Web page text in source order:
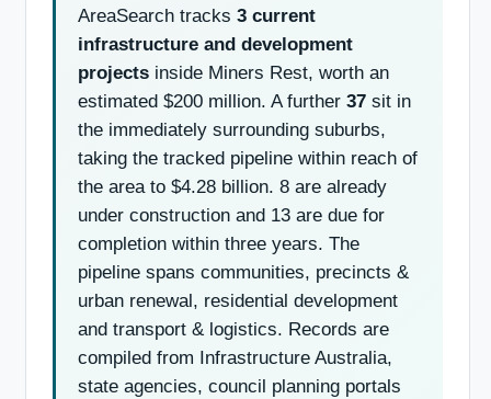
AreaSearch tracks 3 current
infrastructure and development
projects inside Miners Rest, worth an
estimated $200 million. A further 37 sit in
the immediately surrounding suburbs,
taking the tracked pipeline within reach of
the area to $4.28 billion. 8 are already
under construction and 13 are due for
completion within three years. The
pipeline spans communities, precincts &
urban renewal, residential development
and transport & logistics. Records are
compiled from Infrastructure Australia,
state agencies, council planning portals